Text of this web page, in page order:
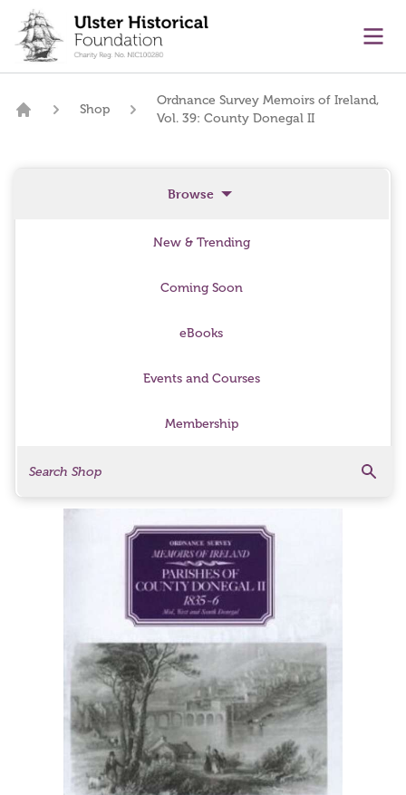
content
Shop
Ordnance Survey Memoirs of Ireland,
Vol. 39: County Donegal II
Browse
New & Trending
Coming Soon
eBooks
Events and Courses
Membership